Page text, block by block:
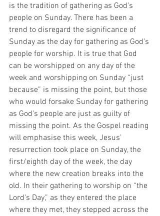
is the tradition of gathering as God’s
people on Sunday. There has been a
trend to disregard the significance of
Sunday as the day for gathering as God’s
people for worship. It is true that God
can be worshipped on any day of the
week and worshipping on Sunday “just
because” is missing the point, but those
who would forsake Sunday for gathering
as God’s people are just as guilty of
missing the point. As the Gospel reading
will emphasise this week, Jesus’
resurrection took place on Sunday, the
first/eighth day of the week, the day
where the new creation breaks into the
old. In their gathering to worship on “the
Lord’s Day,” as they entered the place
where they met, they stepped across the